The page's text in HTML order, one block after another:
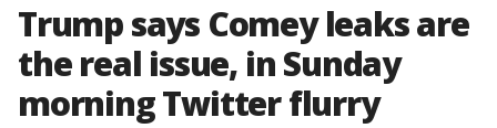
Trump says Comey leaks are
the real issue, in Sunday
morning Twitter flurry